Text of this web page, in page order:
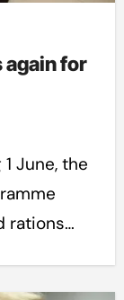
again for
rations…